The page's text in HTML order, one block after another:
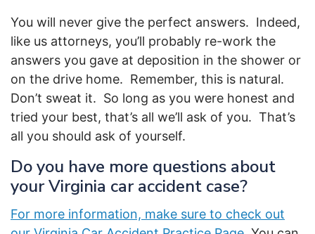
You will never give the perfect answers. Indeed,
like us attorneys, you’ll probably re-work the
answers you gave at deposition in the shower or
on the drive home. Remember, this is natural.
Don’t sweat it. So long as you were honest and
tried your best, that’s all we’ll ask of you. That’s
all you should ask of yourself.
Do you have more questions about
your Virginia car accident case?
For more information, make sure to check out